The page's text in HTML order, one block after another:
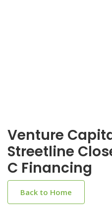
Venture
Streetline
C Financing
Back to Home